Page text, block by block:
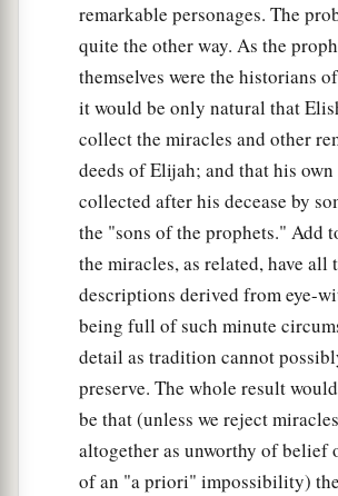
remarkable personages. The
quite the other way. As the
themselves were the historians
it would be only natural that
collect the miracles and other
deeds of Elijah; and that his
collected after his decease by
the "sons of the prophets." Add
the miracles, as related, have all
descriptions derived from eye-
being full of such minute
detail as tradition cannot
preserve. The whole result
be that (unless we reject miracles
altogether as unworthy of belief
of an "a priori" impossibility)